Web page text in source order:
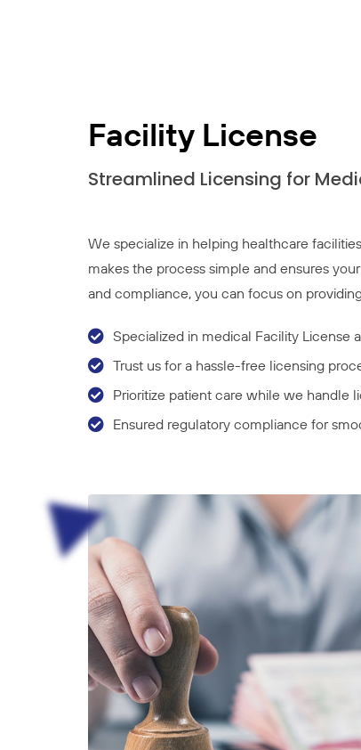
Facility License
Streamlined Licensing for
We specialize in helping healthcare
makes the process simple and ensures
and compliance, you can focus on
Specialized in medical Facility License
Trust us for a hassle-free licensing
Prioritize patient care while we handle
Ensured regulatory compliance for